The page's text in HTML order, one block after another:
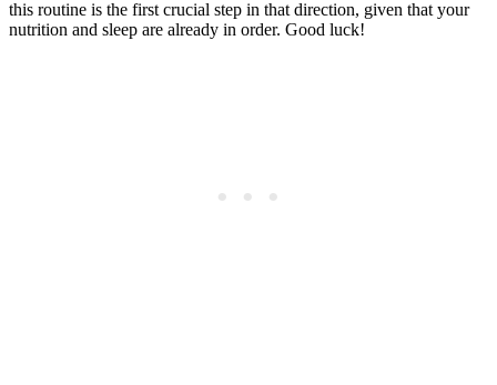
this routine is the first crucial step in that direction, given that your
nutrition and sleep are already in order. Good luck!